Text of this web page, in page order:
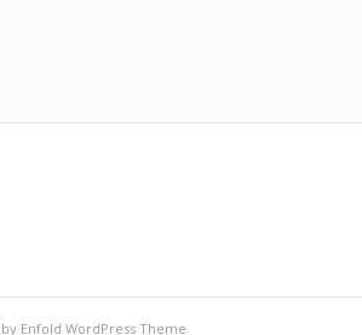
Enfold WordPress Theme